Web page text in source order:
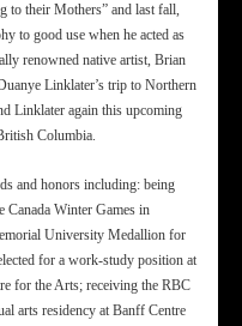
to their Mothers” and last fall,
to good use when he acted as
renowned native artist, Brian
Linklater’s trip to Northern
Linklater again this upcoming
Columbia.
and honors including: being
Canada Winter Games in
University Medallion for
for a work-study position at
for the Arts; receiving the RBC
arts residency at Banff Centre